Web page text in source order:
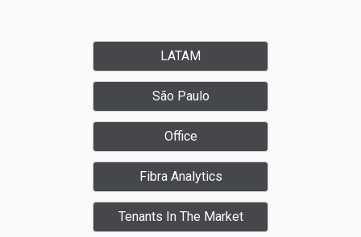
LATAM
São Paulo
Office
Fibra Analytics
Tenants In The Market